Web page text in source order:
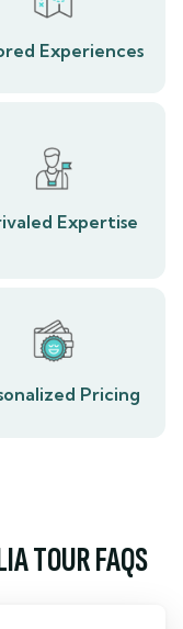
Experiences
Expertise
Pricing
TOUR FAQS